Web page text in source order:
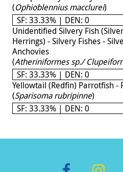
(Ophioblennius macclurei)
SF: 33.33% | DEN: 0
Unidentified Silvery Fish
Herrings) - Silvery Fishes -
Anchovies
(Atheriniformes sp./
SF: 33.33% | DEN: 0
Yellowtail (Redfin) Parrotfish -
(Sparisoma rubripinne)
SF: 33.33% | DEN: 0